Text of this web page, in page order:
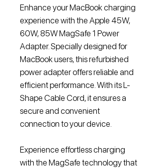
Enhance your MacBook charging
experience with the Apple 45W,
60W, 85W MagSafe 1 Power
Adapter. Specially designed for
MacBook users, this refurbished
power adapter offers reliable and
efficient performance. With its L-
Shape Cable Cord, it ensures a
secure and convenient
connection to your device.
Experience effortless charging
with the MagSafe technology that